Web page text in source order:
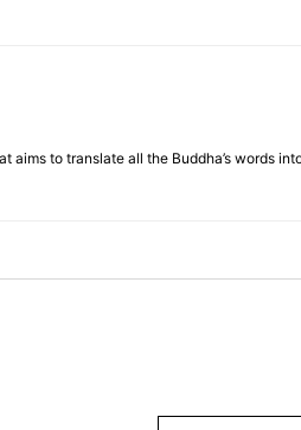
to translate all the Buddha’s words